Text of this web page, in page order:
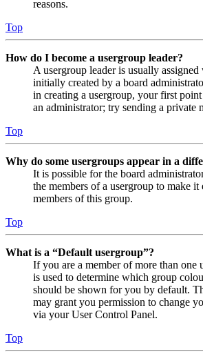
reasons.
Top
How do I become a usergroup leader?
A usergroup leader is usually assigned
initially created by a board
in creating a usergroup, your first
an administrator; try sending a private
Top
Why do some usergroups appear in a
It is possible for the board
the members of a usergroup to make
members of this group.
Top
What is a “Default usergroup”?
If you are a member of more than one
is used to determine which group
should be shown for you by default.
may grant you permission to change
via your User Control Panel.
Top